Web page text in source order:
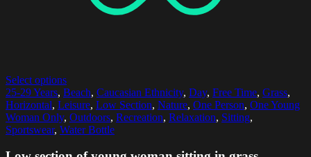
Select options
25-29 Years, Beach, Caucasian Ethnicity, Day, Free Time, Grass,
Horizontal, Leisure, Low Section, Nature, One Person, One Young
Woman Only, Outdoors, Recreation, Relaxation, Sitting,
Sportswear, Water Bottle